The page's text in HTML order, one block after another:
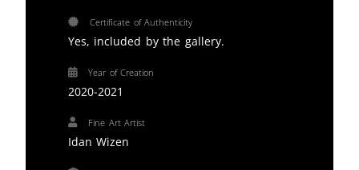
Certificate of Authenticity
Yes, included by the gallery.
Year of Creation
2020-2021
Fine Art Artist
Idan Wizen